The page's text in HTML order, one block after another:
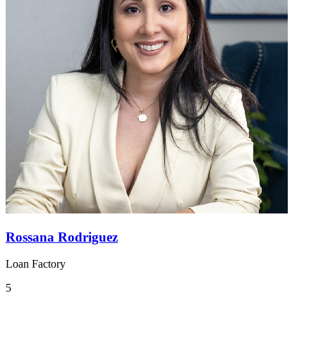
Rossana Rodriguez
Loan Factory
5